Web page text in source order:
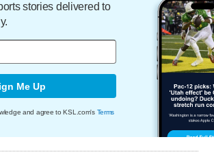
stories delivered to
Me Up
and agree to KSL.com's Terms